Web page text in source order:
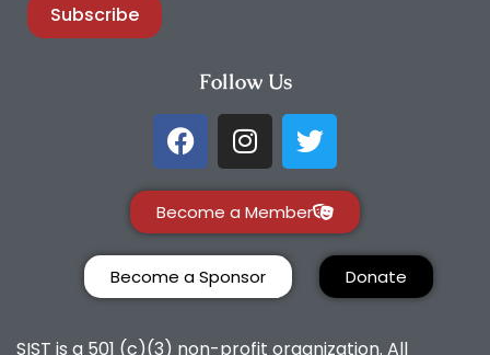
Subscribe
Follow Us
Become a Member
Become a Sponsor Donate
SIST is a 501 (c)(3) non-profit organization. All